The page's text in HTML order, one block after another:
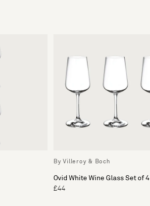
By Villeroy & Boch
Ovid White Wine Glass Set of 4
£44